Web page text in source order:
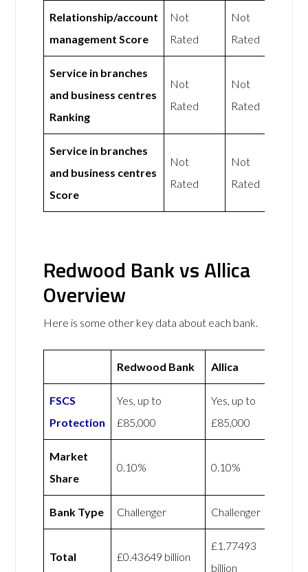
Relationship/account
management Score
Not
Rated
Not
Rated
Service in branches
and business centres
Ranking
Not
Rated
Not
Rated
Service in branches
and business centres
Score
Not
Rated
Not
Rated
Redwood Bank vs Allica
Overview
Here is some other key data about each bank.
Redwood Bank Allica
FSCS
Protection
Yes, up to
£85,000
Yes, up to
£85,000
Market
Share
0.10% 0.10%
Bank Type Challenger Challenger
Total
£0.43649 billion
£1.77493
billion